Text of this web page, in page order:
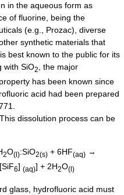
in the aqueous form as
of fluorine, being the
(e.g., Prozac), diverse
synthetic materials that
best known to the public for its
with SiO2
, the major
has been known since
acid had been prepared
dissolution process can be
2O(l):SiO2(s) + 6HF(aq) →
[SiF6] (aq)] + 2H2O(l)
glass, hydrofluoric acid must